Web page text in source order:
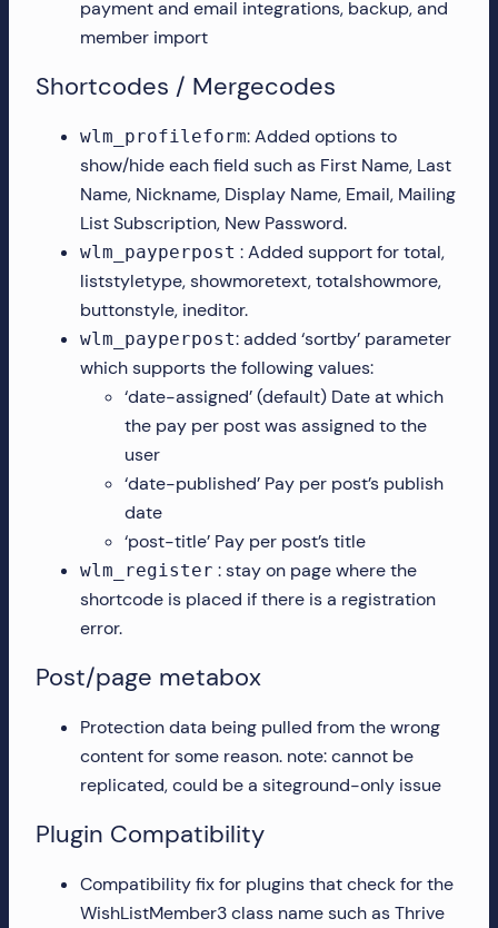
payment and email integrations, backup, and
member import
Shortcodes / Mergecodes
wlm_profileform: Added options to
show/hide each field such as First Name, Last
Name, Nickname, Display Name, Email, Mailing
List Subscription, New Password.
wlm_payperpost : Added support for total,
liststyletype, showmoretext, totalshowmore,
buttonstyle, ineditor.
wlm_payperpost: added ‘sortby’ parameter
which supports the following values:
‘date-assigned’ (default) Date at which
the pay per post was assigned to the
user
‘date-published’ Pay per post’s publish
date
‘post-title’ Pay per post’s title
wlm_register : stay on page where the
shortcode is placed if there is a registration
error.
Post/page metabox
Protection data being pulled from the wrong
content for some reason. note: cannot be
replicated, could be a siteground-only issue
Plugin Compatibility
Compatibility fix for plugins that check for the
WishListMember3 class name such as Thrive